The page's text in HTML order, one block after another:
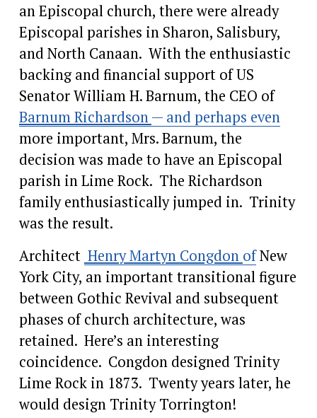
an Episcopal church, there were already
Episcopal parishes in Sharon, Salisbury,
and North Canaan.  With the enthusiastic
backing and financial support of US
Barnum Richardson— and perhaps even
more important, Mrs. Barnum, the
decision was made to have an Episcopal
parish in Lime Rock.  The Richardson
family enthusiastically jumped in.  Trinity
was the result.
Architect Henry Martyn Congdon of New
York City, an important transitional figure
between Gothic Revival and subsequent
phases of church architecture, was
retained.  Here’s an interesting
coincidence.  Congdon designed Trinity
Lime Rock in 1873.  Twenty years later, he
would design Trinity Torrington!